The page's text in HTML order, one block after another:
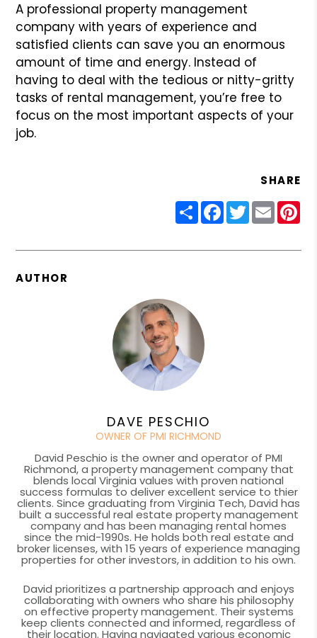
A professional property management
company with years of experience and
satisfied clients can save you an enormous
amount of time and energy. Instead of
having to deal with the tedious or nitty-gritty
tasks of rental management, you’re free to
focus on the most important aspects of your
job.
SHARE
ShareFacebook
Twitter
Email
AUTHOR
DAVE PESCHIO
OWNER OF PMI RICHMOND
David Peschio is the owner and operator of PMI
Richmond, a property management company that
blends local Virginia values with proven national
success formulas to deliver excellent service to thier
clients. Since graduating from Virginia Tech, David has
built a successful real estate property management
company and has been managing rental homes
since the mid-1990s. He holds both real estate and
broker licenses, with 15 years of experience managing
properties for other investors, in addition to his own.
David prioritizes a partnership approach and enjoys
collaborating with owners who share his philosophy
on effective property management. Their systems
keep clients connected and informed, regardless of
their location. Having navigated various economic